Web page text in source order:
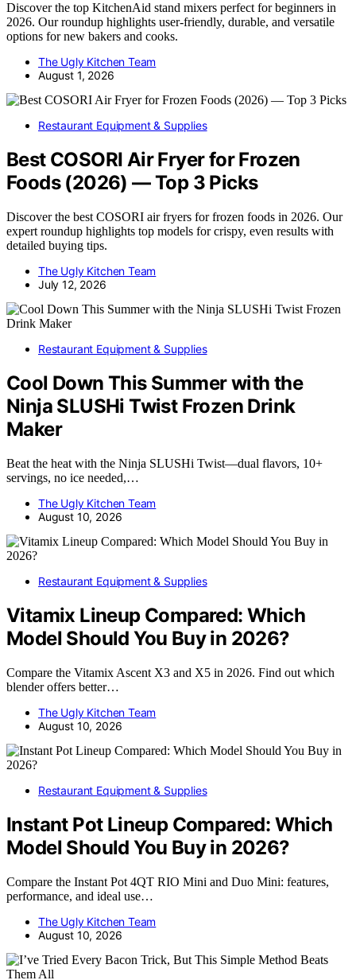
Discover the top KitchenAid stand mixers perfect for beginners in
2026. Our roundup highlights user-friendly, durable, and versatile
options for new bakers and cooks.
The Ugly Kitchen Team
August 1, 2026
Restaurant Equipment & Supplies
Best COSORI Air Fryer for Frozen
Foods (2026) — Top 3 Picks
Discover the best COSORI air fryers for frozen foods in 2026. Our
expert roundup highlights top models for crispy, even results with
detailed buying tips.
The Ugly Kitchen Team
July 12, 2026
Restaurant Equipment & Supplies
Cool Down This Summer with the
Ninja SLUSHi Twist Frozen Drink
Maker
Beat the heat with the Ninja SLUSHi Twist—dual flavors, 10+
servings, no ice needed,…
The Ugly Kitchen Team
August 10, 2026
Restaurant Equipment & Supplies
Vitamix Lineup Compared: Which
Model Should You Buy in 2026?
Compare the Vitamix Ascent X3 and X5 in 2026. Find out which
blender offers better…
The Ugly Kitchen Team
August 10, 2026
Restaurant Equipment & Supplies
Instant Pot Lineup Compared: Which
Model Should You Buy in 2026?
Compare the Instant Pot 4QT RIO Mini and Duo Mini: features,
performance, and ideal use…
The Ugly Kitchen Team
August 10, 2026